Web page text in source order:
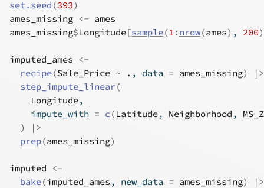
set.seed (393)
ames_missing <- ames
ames_missing$Longitude[sample(1: nrow(ames) , 200)
imputed_ames
<-
recipe(Sale_Price ~ . , data = ames_missing)
|>
step_impute_linear(
Longitude,
    impute_with
= c (Latitude, Neighborhood ,
)
|>
prep(ames_missing)
imputed
<-
bake(imputed_ames , new_data = ames_missing)
|>